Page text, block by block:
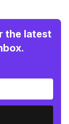
the latest